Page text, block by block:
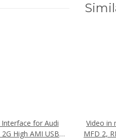
Interface for Audi
High AMI USB
Video in
MFD 2,